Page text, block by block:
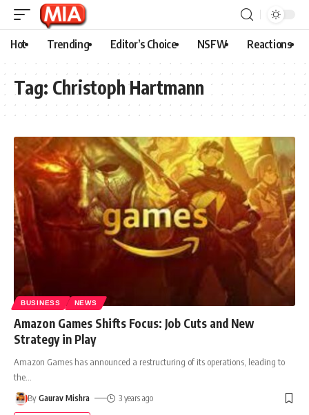
Hot Trending Editor’s Choice NSFW Reactions
Tag: Christoph Hartmann
BUSINESS NEWS
Amazon Games Shifts Focus: Job Cuts and New
Strategy in Play
Amazon Games has announced a restructuring of its operations, leading to
the
By Gaurav Mishra 3 years ago